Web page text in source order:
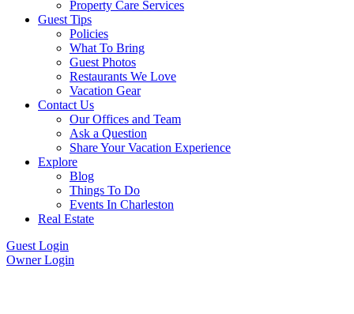
Property Care Services
Guest Tips
Policies
What To Bring
Guest Photos
Restaurants We Love
Vacation Gear
Contact Us
Our Offices and Team
Ask a Question
Share Your Vacation Experience
Explore
Blog
Things To Do
Events In Charleston
Real Estate
Guest Login
Owner Login